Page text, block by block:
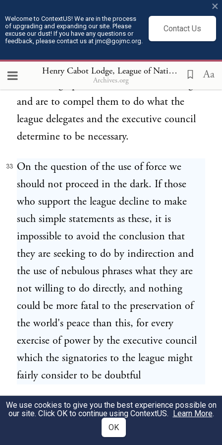
Welcome to ContextUS! We are in the process
of upgrading and expanding our site. Please
excuse our dust! If you have any questions or
feedback, please contact us at jmc@gojmc.org.
Contact Us
×
Henry Cabot Lodge, League of Nations Speech (Feb 28, 1919)
Archives.org Aa
the different members of the league. Let it
be stated in plain language whether the "
suggestions of the executive council are to
be binding upon the members of the league
and are to compel them to do what the
league delegates and the executive council
determine to be necessary.
33
On the question of the use of force we
should not proceed in the dark. If those
who support the league decline to make
such simple statements as these, it is
impossible to avoid the conclusion that
they are seeking to do by indirection and
the use of nebulous phrases what they are
not willing to do directly, and nothing
could be more fatal to the preservation of
the world's peace than this, for every
exercise of power by the executive council
which the signatories to the league might
fairly consider to be doubtful
34 would lead to very perilous controversies
and to menacing dissensions.
We use cookies to give you the best experience possible on
our site. Click OK to continue using ContextUS. Learn More.
OK